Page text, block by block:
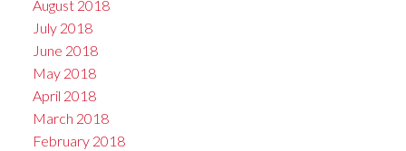
August 2018
July 2018
June 2018
May 2018
April 2018
March 2018
February 2018